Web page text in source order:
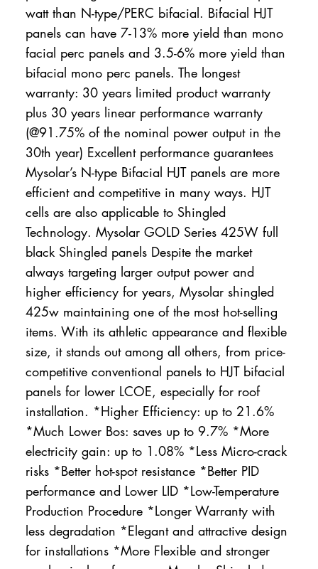
watt than N-type/PERC bifacial. Bifacial HJT
panels can have 7-13% more yield than mono
facial perc panels and 3.5-6% more yield than
bifacial mono perc panels. The longest
warranty: 30 years limited product warranty
plus 30 years linear performance warranty
(@91.75% of the nominal power output in the
30th year) Excellent performance guarantees
Mysolar’s N-type Bifacial HJT panels are more
efficient and competitive in many ways. HJT
cells are also applicable to Shingled
Technology. Mysolar GOLD Series 425W full
black Shingled panels Despite the market
always targeting larger output power and
higher efficiency for years, Mysolar shingled
425w maintaining one of the most hot-selling
items. With its athletic appearance and flexible
size, it stands out among all others, from price-
competitive conventional panels to HJT bifacial
panels for lower LCOE, especially for roof
installation. *Higher Efficiency: up to 21.6%
*Much Lower Bos: saves up to 9.7% *More
electricity gain: up to 1.08% *Less Micro-crack
risks *Better hot-spot resistance *Better PID
performance and Lower LID *Low-Temperature
Production Procedure *Longer Warranty with
less degradation *Elegant and attractive design
for installations *More Flexible and stronger